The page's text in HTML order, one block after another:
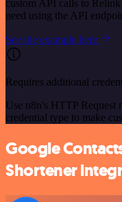
custom API calls to
need using the API
See the example here
Requires additional
Use n8n's HTTP Request
credential type to make
Google
Shortener